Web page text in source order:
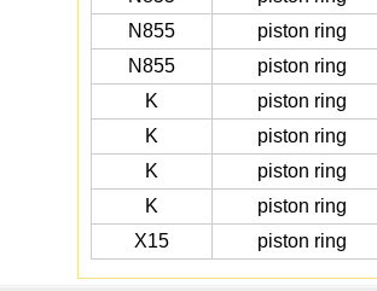
N855
piston ring
N855
piston ring
K
piston ring
K
piston ring
K
piston ring
K
piston ring
X15
piston ring